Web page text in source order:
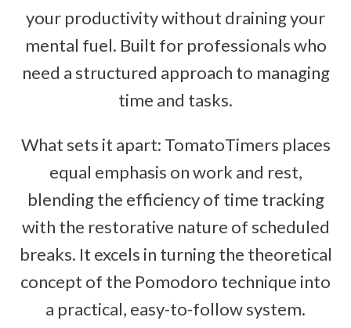
your productivity without draining your
mental fuel. Built for professionals who
need a structured approach to managing
time and tasks.
What sets it apart: TomatoTimers places
equal emphasis on work and rest,
blending the efficiency of time tracking
with the restorative nature of scheduled
breaks. It excels in turning the theoretical
concept of the Pomodoro technique into
a practical, easy-to-follow system.